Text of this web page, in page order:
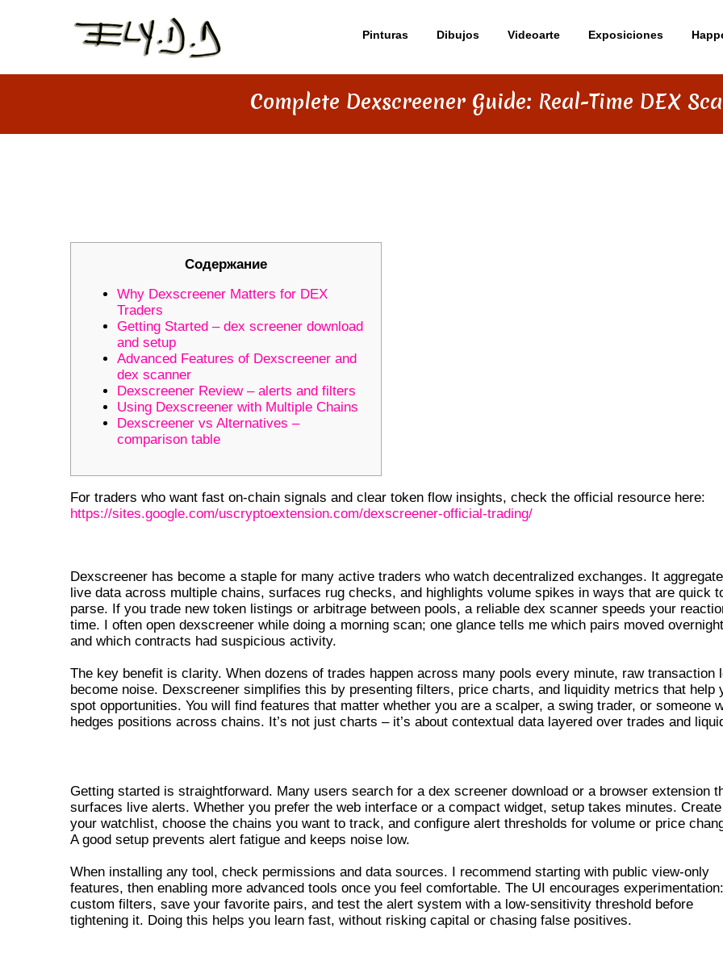
Pinturas Dibujos Videoarte Exposiciones
Complete Dexscreener Guide: Real-Time DEX
Содержание
Why Dexscreener Matters for DEX
Traders
Getting Started – dex screener download
and setup
Advanced Features of Dexscreener and
dex scanner
Dexscreener Review – alerts and filters
Using Dexscreener with Multiple Chains
Dexscreener vs Alternatives –
comparison table
For traders who want fast on-chain signals and clear token flow insights, check the official resource here:
https://sites.google.com/uscryptoextension.com/dexscreener-official-trading/
Dexscreener has become a staple for many active traders who watch decentralized exchanges. It
live data across multiple chains, surfaces rug checks, and highlights volume spikes in ways that are quick
parse. If you trade new token listings or arbitrage between pools, a reliable dex scanner speeds your
time. I often open dexscreener while doing a morning scan; one glance tells me which pairs moved overnight
and which contracts had suspicious activity.
The key benefit is clarity. When dozens of trades happen across many pools every minute, raw transaction
become noise. Dexscreener simplifies this by presenting filters, price charts, and liquidity metrics that help
spot opportunities. You will find features that matter whether you are a scalper, a swing trader, or someone
hedges positions across chains. It’s not just charts – it’s about contextual data layered over trades and
Getting started is straightforward. Many users search for a dex screener download or a browser extension
surfaces live alerts. Whether you prefer the web interface or a compact widget, setup takes minutes. Create
your watchlist, choose the chains you want to track, and configure alert thresholds for volume or price
A good setup prevents alert fatigue and keeps noise low.
When installing any tool, check permissions and data sources. I recommend starting with public view-only
features, then enabling more advanced tools once you feel comfortable. The UI encourages
custom filters, save your favorite pairs, and test the alert system with a low-sensitivity threshold before
tightening it. Doing this helps you learn fast, without risking capital or chasing false positives.